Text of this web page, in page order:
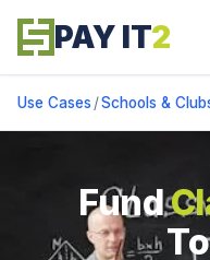
PAY IT2
Use Cases /Schools &
Fund